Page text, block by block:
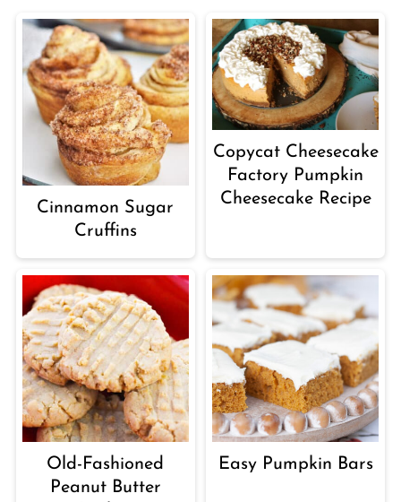
Cinnamon Sugar
Cruffins
Copycat Cheesecake
Factory Pumpkin
Cheesecake Recipe
Old-Fashioned
Peanut Butter
Easy Pumpkin Bars